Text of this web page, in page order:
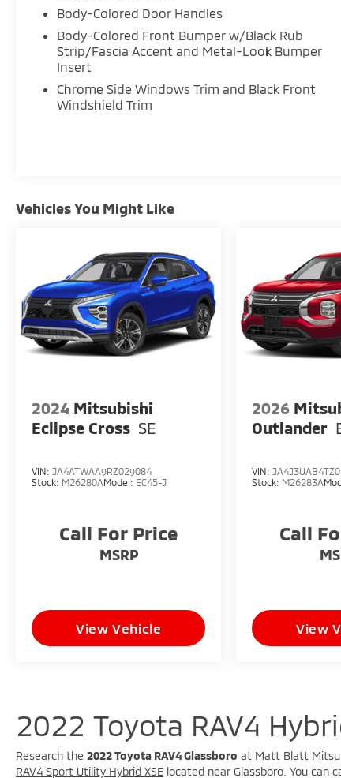
Body-Colored Door Handles
Body-Colored Front Bumper w/Black Rub
Strip/Fascia Accent and Metal-Look Bumper
Insert
Chrome Side Windows Trim and Black Front
Windshield Trim
Vehicles You Might Like
2024 Mitsubishi
Eclipse Cross SE
VIN: JA4ATWAA9RZ029084
Stock: M26280AModel: EC45-J
Call For Price
MSRP
View Vehicle
2026
Outlander
VIN:
Stock: M26283A
Call
View
2022 Toyota RAV4
Research the 2022 Toyota RAV4 Glassboro at Matt Blatt
RAV4 Sport Utility Hybrid XSE located near Glassboro. You can